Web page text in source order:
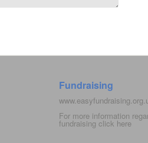
Fundraising
For more information
fundraising click here